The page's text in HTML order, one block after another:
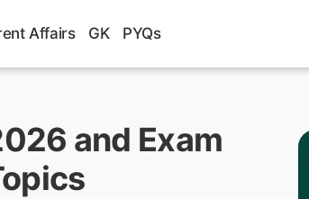
Affairs GK PYQs
and Exam